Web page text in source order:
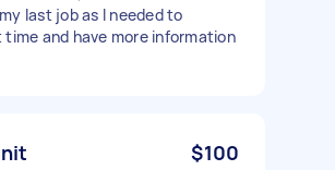
last job as I needed to
time and have more information
$100